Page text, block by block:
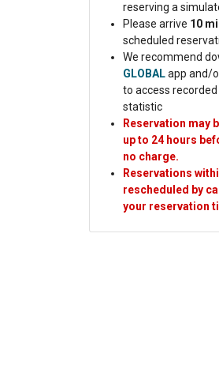
reserving a
Please arrive 10
scheduled
We recommend
GLOBALapp and/
to access
statistic
Reservation may
up to 24 hours
no charge.
Reservations
rescheduled by
your reservation